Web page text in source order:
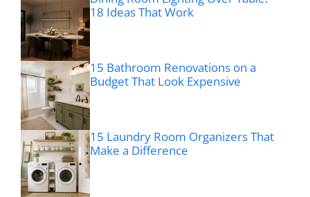
18 Ideas That Work
15 Bathroom Renovations on a
Budget That Look Expensive
15 Laundry Room Organizers That
Make a Difference